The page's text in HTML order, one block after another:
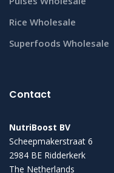
Rice Wholesale
Superfoods Wholesale
Contact
NutriBoost BV
Scheepmakerstraat 6
2984 BE Ridderkerk
The Netherlands